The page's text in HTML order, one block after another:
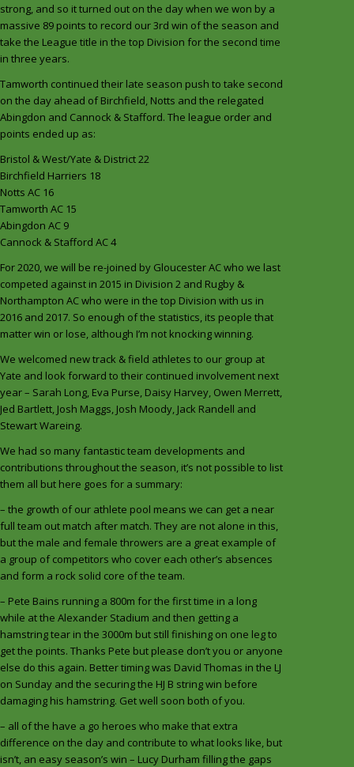
strong, and so it turned out on the day when we won by a
massive 89 points to record our 3rd win of the season and
take the League title in the top Division for the second time
in three years.
Tamworth continued their late season push to take second
on the day ahead of Birchfield, Notts and the relegated
Abingdon and Cannock & Stafford. The league order and
points ended up as:
Bristol & West/Yate & District 22
Birchfield Harriers 18
Notts AC 16
Tamworth AC 15
Abingdon AC 9
Cannock & Stafford AC 4
For 2020, we will be re-joined by Gloucester AC who we last
competed against in 2015 in Division 2 and Rugby &
Northampton AC who were in the top Division with us in
2016 and 2017. So enough of the statistics, its people that
matter win or lose, although I’m not knocking winning.
We welcomed new track & field athletes to our group at
Yate and look forward to their continued involvement next
year – Sarah Long, Eva Purse, Daisy Harvey, Owen Merrett,
Jed Bartlett, Josh Maggs, Josh Moody, Jack Randell and
Stewart Wareing.
We had so many fantastic team developments and
contributions throughout the season, it’s not possible to list
them all but here goes for a summary:
– the growth of our athlete pool means we can get a near
full team out match after match. They are not alone in this,
but the male and female throwers are a great example of
a group of competitors who cover each other’s absences
and form a rock solid core of the team.
– Pete Bains running a 800m for the first time in a long
while at the Alexander Stadium and then getting a
hamstring tear in the 3000m but still finishing on one leg to
get the points. Thanks Pete but please don’t you or anyone
else do this again. Better timing was David Thomas in the LJ
on Sunday and the securing the HJ B string win before
damaging his hamstring. Get well soon both of you.
– all of the have a go heroes who make that extra
difference on the day and contribute to what looks like, but
isn’t, an easy season’s win – Lucy Durham filling the gaps